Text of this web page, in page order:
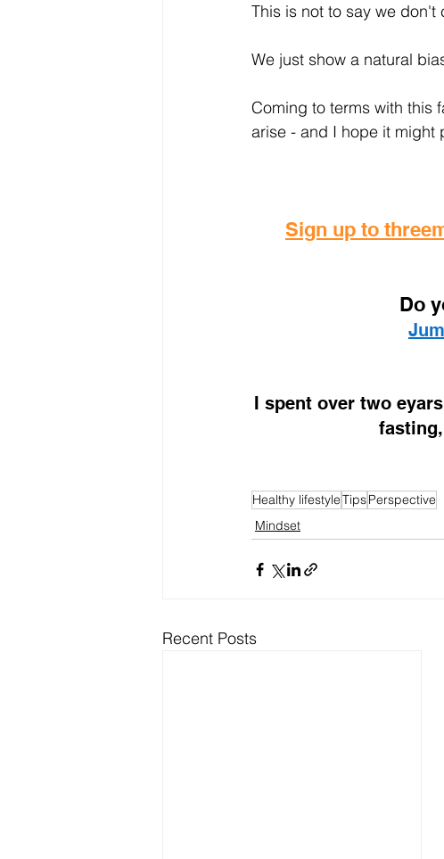
This is not to say we
We just show a natural
Coming to terms with this
arise - and I hope it might
Sign up to
Do
I spent over two
Healthy lifestyleTipsPerspective
Mindset
Recent Posts